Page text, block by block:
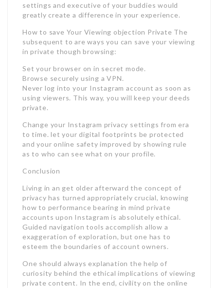
settings and executive of your buddies would
greatly create a difference in your experience.
How to save Your Viewing objection Private The
subsequent to are ways you can save your viewing
in private though browsing:
Set your browser on in secret mode.
Browse securely using a VPN.
Never log into your Instagram account as soon as
using viewers. This way, you will keep your deeds
private.
Change your Instagram privacy settings from era
to time. let your digital footprints be protected
and your online safety improved by showing rule
as to who can see what on your profile.
Conclusion
Living in an get older afterward the concept of
privacy has turned appropriately crucial, knowing
how to performance bearing in mind private
accounts upon Instagram is absolutely ethical.
Guided navigation tools accomplish allow a
exaggeration of exploration, but one has to
esteem the boundaries of account owners.
One should always explanation the help of
curiosity behind the ethical implications of viewing
private content. In the end, civility on the online